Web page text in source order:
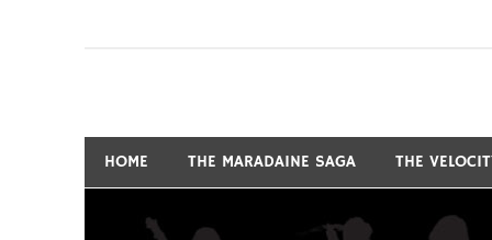
MARSHALL RYAN
HOME THE MARADAINE SAGA THE